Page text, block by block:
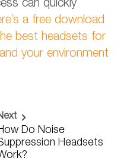
can quickly
a free download
best headsets for
your environment
Do Noise
Headsets